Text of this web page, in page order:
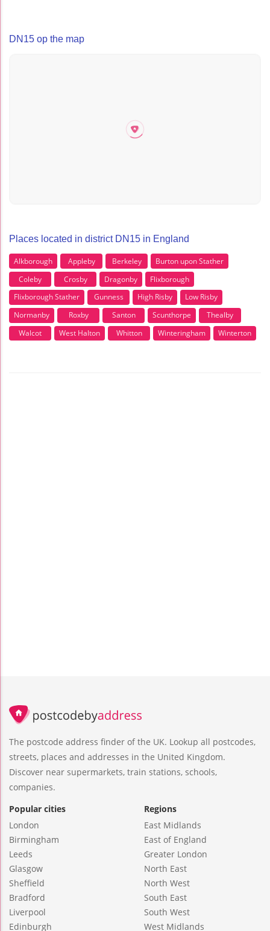
DN15 op the map
Places located in district DN15 in England
Alkborough Appleby Berkeley
Burton upon Stather
Coleby
Crosby Dragonby
Flixborough
Flixborough Stather
Gunness High Risby
Low Risby
Normanby
Roxby Santon Scunthorpe
Thealby
Walcot
West Halton Whitton Winteringham Winterton
The postcode address finder of the UK. Lookup all postcodes,
streets, places and addresses in the United Kingdom.
Discover near supermarkets, train stations, schools,
companies.
Popular cities
London
Birmingham
Leeds
Glasgow
Sheffield
Bradford
Liverpool
Edinburgh
Regions
East Midlands
East of England
Greater London
North East
North West
South East
South West
West Midlands